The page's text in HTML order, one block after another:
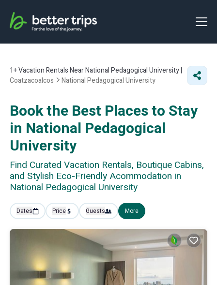
1+Vacation Rentals Near National Pedagogical University |
Coatzacoalcos
National Pedagogical University
Book the Best Places to Stay
in National Pedagogical
University
Find Curated Vacation Rentals, Boutique Cabins,
and Stylish Eco-Friendly Acommodation in
National Pedagogical University
Dates Price Guests More